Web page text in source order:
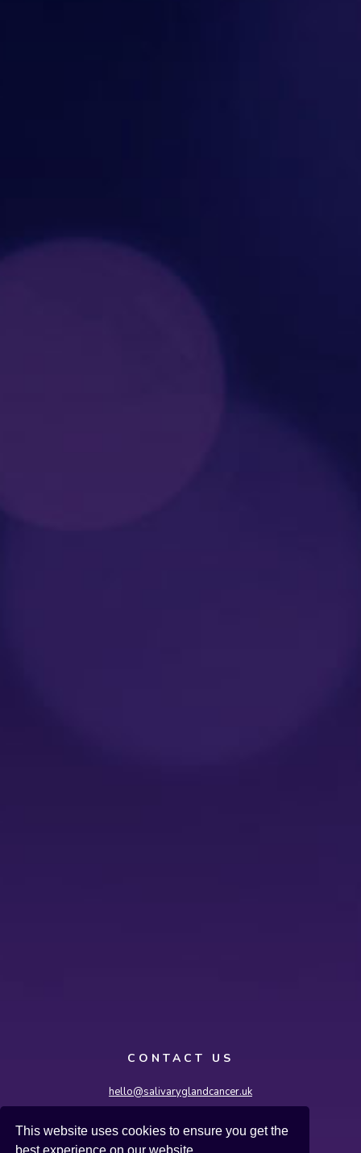
This website uses cookies to ensure you get the
best experience on our website.
CONTACT US
hello@salivaryglandcancer.uk
36-38 Cornhill, London EC3V 3NG